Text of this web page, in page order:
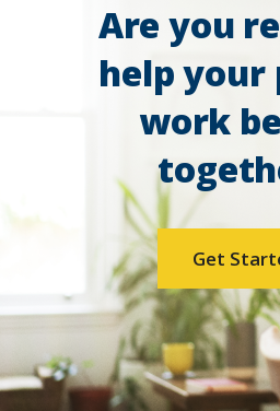
Are you
help your
work
Get